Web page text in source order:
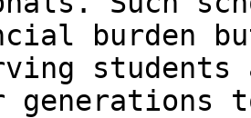
burden
students
generations